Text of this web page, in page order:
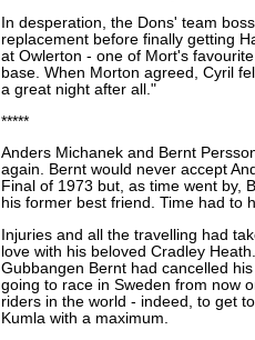
In desperation, the Dons' team
replacement before finally getting
at Owlerton - one of Mort's
base. When Morton agreed, Cyril
a great night after all."
*****
Anders Michanek and Bernt
again. Bernt would never accept
Final of 1973 but, as time went by,
his former best friend. Time had to
Injuries and all the travelling had
love with his beloved Cradley
Gubbangen Bernt had cancelled
going to race in Sweden from now
riders in the world - indeed, to get
Kumla with a maximum.